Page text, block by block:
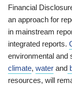
Financial
an approach for
in mainstream
integrated reports.
environmental and
climate, water and
resources, will